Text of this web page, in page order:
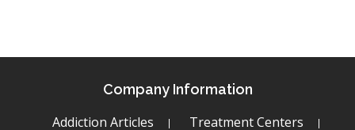
Company Information
Addiction Articles
Treatment Centers